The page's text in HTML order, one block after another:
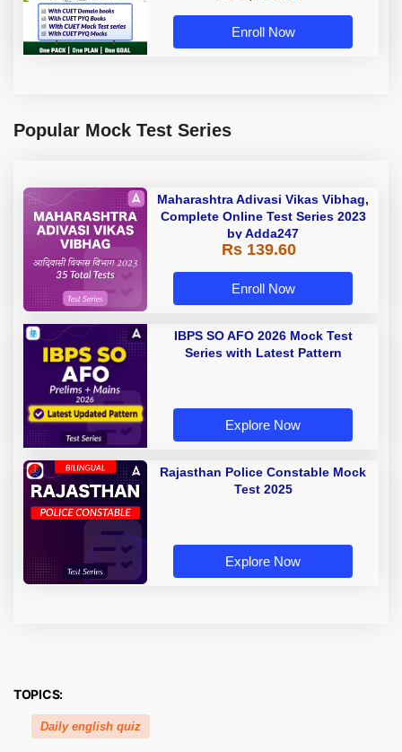
Enroll Now
Popular Mock Test Series
Maharashtra Adivasi Vikas Vibhag,
Complete Online Test Series 2023
by Adda247
Rs 139.60
Enroll Now
IBPS SO AFO 2026 Mock Test
Series with Latest Pattern
Explore Now
Rajasthan Police Constable Mock
Test 2025
Explore Now
TOPICS:
Daily english quiz